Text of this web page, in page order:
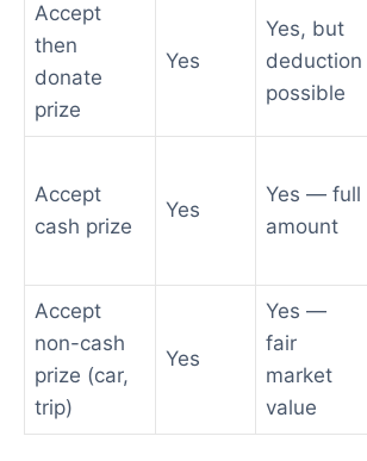
Accept
then
donate
prize
Yes
Yes, but
deduction
possible
Accept
cash prize
Yes
Yes — full
amount
Accept
non-cash
prize (car,
trip)
Yes
Yes —
fair
market
value